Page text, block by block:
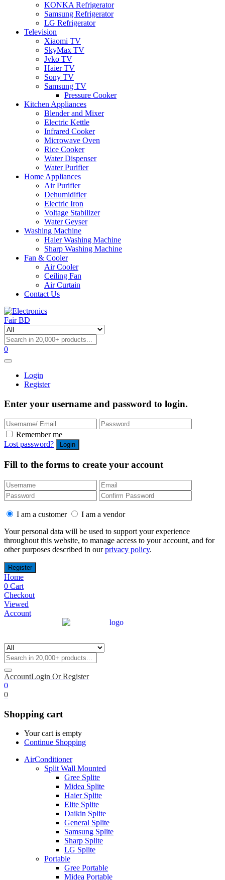
KONKA Refrigerator
Samsung Refrigerator
LG Refrigerator
Television
Xiaomi TV
SkyMax TV
Jvko TV
Haier TV
Sony TV
Samsung TV
Pressure Cooker
Kitchen Appliances
Blender and Mixer
Electric Kettle
Infrared Cooker
Microwave Oven
Rice Cooker
Water Dispenser
Water Purifier
Home Appliances
Air Purifier
Dehumidifier
Electric Iron
Voltage Stabilizer
Water Geyser
Washing Machine
Haier Washing Machine
Sharp Washing Machine
Fan & Cooler
Air Cooler
Ceiling Fan
Air Curtain
Contact Us
0
Login
Register
Enter your username and password to login.
Remember me
Lost password?
Fill to the forms to create your account
I am a customer
I am a vendor
Your personal data will be used to support your experience
throughout this website, to manage access to your account, and for
other purposes described in ourprivacy policy.
Home
0 Cart
Checkout
Viewed
Account
AccountLogin Or Register
0
0
Shopping cart
Your cart is empty
Continue Shopping
AirConditioner
Split Wall Mounted
Gree Splite
Midea Splite
Haier Splite
Elite Splite
Daikin Splite
General Splite
Samsung Splite
Sharp Splite
LG Splite
Portable
Gree Portable
Midea Portable